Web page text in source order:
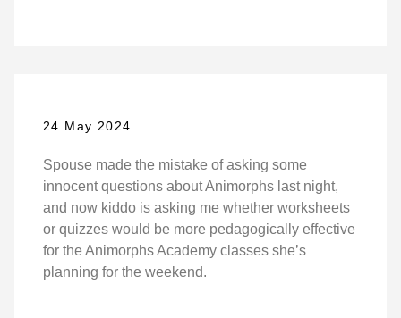
24 May 2024
Spouse made the mistake of asking some
innocent questions about Animorphs last night,
and now kiddo is asking me whether worksheets
or quizzes would be more pedagogically effective
for the Animorphs Academy classes she’s
planning for the weekend.